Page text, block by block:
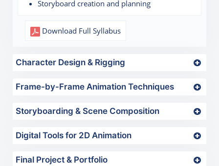
Storyboard creation and planning
Download Full Syllabus
Character Design & Rigging
Frame-by-Frame Animation Techniques
Storyboarding & Scene Composition
Digital Tools for 2D Animation
Final Project & Portfolio